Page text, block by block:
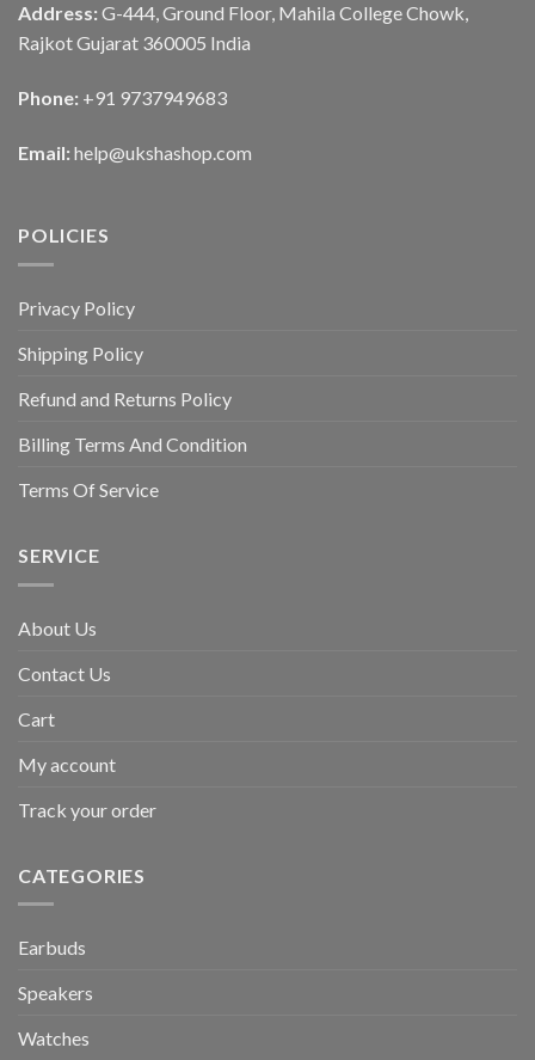
Address: G-444, Ground Floor, Mahila College Chowk,
Rajkot Gujarat 360005 India
Phone: +91 9737949683
Email: help@ukshashop.com
POLICIES
Privacy Policy
Shipping Policy
Refund and Returns Policy
Billing Terms And Condition
Terms Of Service
SERVICE
About Us
Contact Us
Cart
My account
Track your order
CATEGORIES
Earbuds
Speakers
Watches